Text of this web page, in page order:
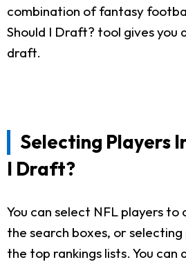
combination of fantasy
Should I Draft? tool gives you
draft.
Selecting Players
I Draft?
You can select NFL players to
the search boxes, or
the top rankings lists. You can